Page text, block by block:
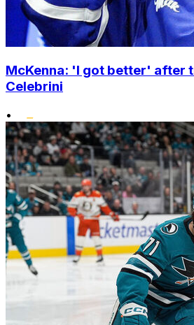
McKenna: 'I got better' after
Celebrini
•